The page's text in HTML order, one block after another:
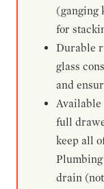
(ganging
for
Durable
glass
and
Available
full
keep all
drain